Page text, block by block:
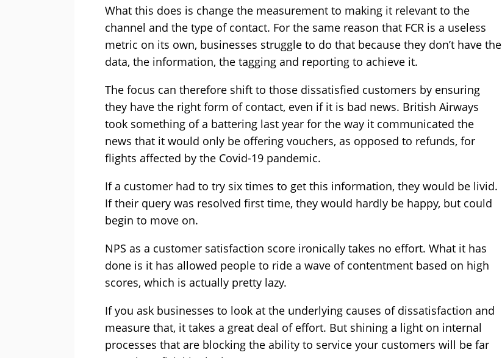
What this does is change the measurement to making it relevant to the
channel and the type of contact. For the same reason that FCR is a useless
metric on its own, businesses struggle to do that because they don’t have the
data, the information, the tagging and reporting to achieve it.
The focus can therefore shift to those dissatisfied customers by ensuring
they have the right form of contact, even if it is bad news. British Airways
took something of a battering last year for the way it communicated the
news that it would only be offering vouchers, as opposed to refunds, for
flights affected by the Covid-19 pandemic.
If a customer had to try six times to get this information, they would be livid.
If their query was resolved first time, they would hardly be happy, but could
begin to move on.
NPS as a customer satisfaction score ironically takes no effort. What it has
done is it has allowed people to ride a wave of contentment based on high
scores, which is actually pretty lazy.
If you ask businesses to look at the underlying causes of dissatisfaction and
measure that, it takes a great deal of effort. But shining a light on internal
processes that are blocking the ability to service your customers will be far